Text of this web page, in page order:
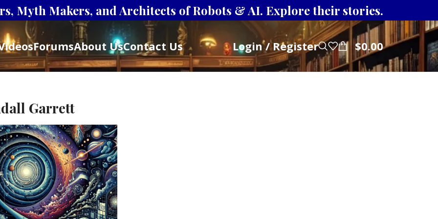
Myth Makers, and Architects of Robots & AI. Explore their stories.
ForumsAbout UsContact Us Login / Register $0.00
Garrett